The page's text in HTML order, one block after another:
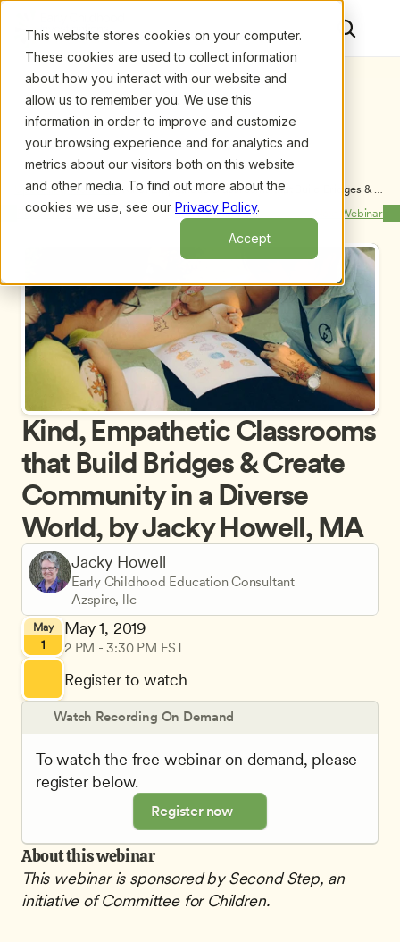
This website stores cookies on your computer.
These cookies are used to collect information
about how you interact with our website and
allow us to remember you. We use this
information in order to improve and customize
your browsing experience and for analytics and
metrics about our visitors both on this website
and other media. To find out more about the
cookies we use, see our Privacy Policy.
Accept
Upcoming Webinars/Kind, Empathetic Classrooms that Build Bridges &
Create Community in a Diverse World, by Jacky
Howell, MA
Previous Webinar Next Webinar
Jacky Howell
Early Childhood Education Consultant
Azspire, llc
May
1
May 1, 2019
2 PM - 3:30 PM EST
Register to watch
Kind, Empathetic Classrooms
that Build Bridges & Create
Community in a Diverse
World, by Jacky Howell, MA
Watch Recording On Demand
To watch the free webinar on demand, please
register below.
Register now
About this webinar
This webinar is sponsored by Second Step, an
initiative of Committee for Children.